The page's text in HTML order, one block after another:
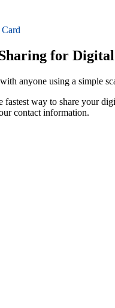
for
anyone using a simple
fastest way to share your
contact information.